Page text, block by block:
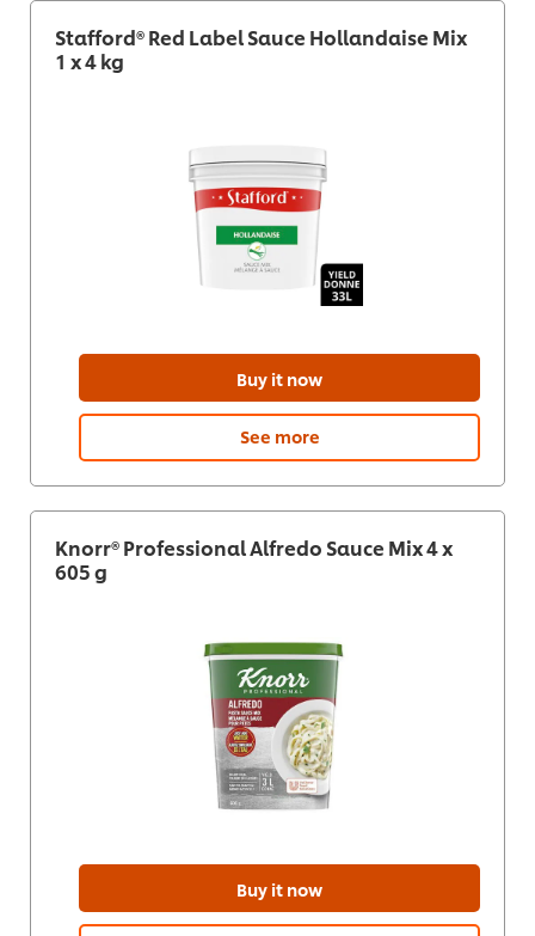
Stafford® Red Label Sauce Hollandaise Mix
1 x 4 kg
Buy it now
See more
Knorr® Professional Alfredo Sauce Mix 4 x
605 g
Buy it now